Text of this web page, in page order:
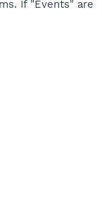
If "Events" are